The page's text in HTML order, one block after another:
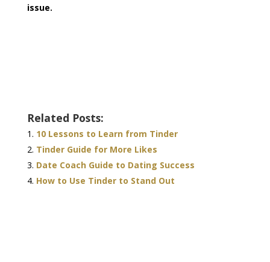
issue.
Related Posts:
10 Lessons to Learn from Tinder
Tinder Guide for More Likes
Date Coach Guide to Dating Success
How to Use Tinder to Stand Out